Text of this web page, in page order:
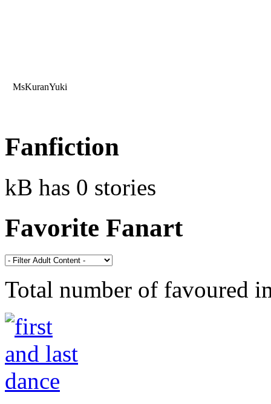
MsKuranYuki
Fanfiction
kB has 0 stories
Favorite Fanart
Total number of favoured